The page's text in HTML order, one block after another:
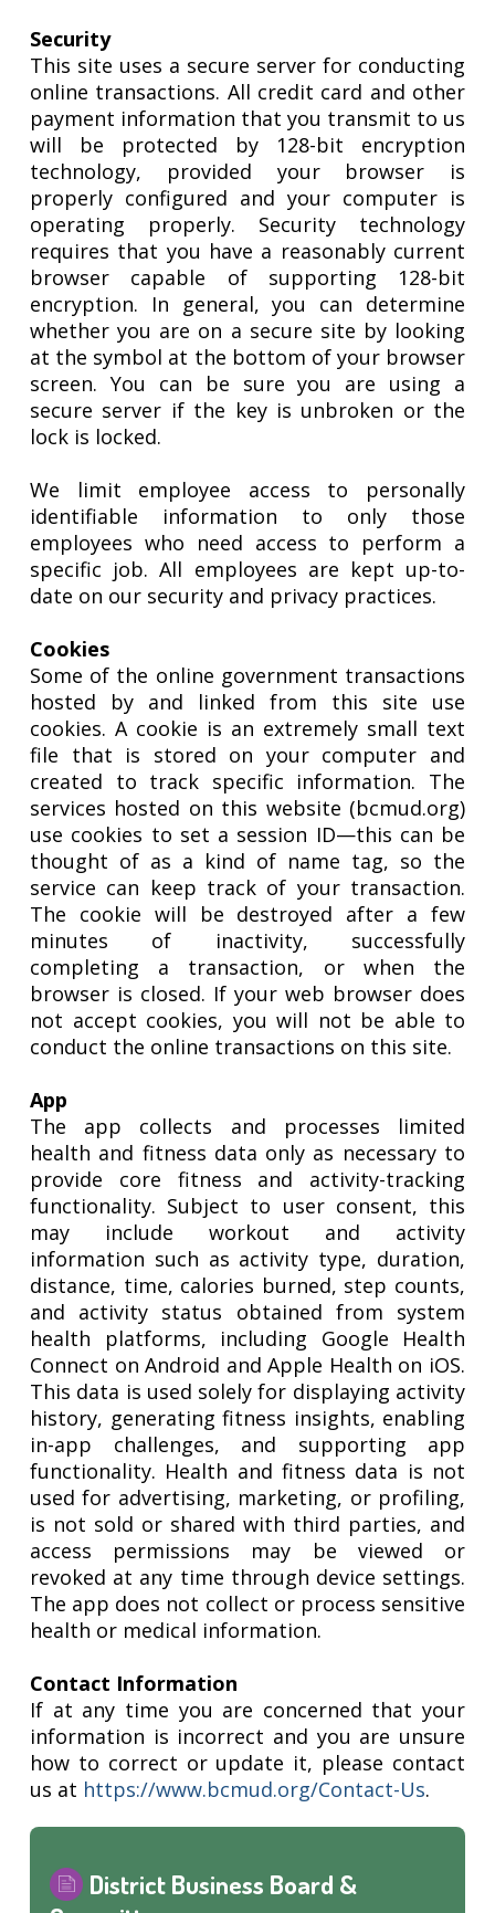
District Business Board &
Security
This site uses a secure server for conducting
online transactions. All credit card and other
payment information that you transmit to us
will be protected by 128-bit encryption
technology, provided your browser is
properly configured and your computer is
operating properly. Security technology
requires that you have a reasonably current
browser capable of supporting 128-bit
encryption. In general, you can determine
whether you are on a secure site by looking
at the symbol at the bottom of your browser
screen. You can be sure you are using a
secure server if the key is unbroken or the
lock is locked.
We limit employee access to personally
identifiable information to only those
employees who need access to perform a
specific job. All employees are kept up-to-
date on our security and privacy practices.
Cookies
Some of the online government transactions
hosted by and linked from this site use
cookies. A cookie is an extremely small text
file that is stored on your computer and
created to track specific information. The
services hosted on this website (bcmud.org)
use cookies to set a session ID—this can be
thought of as a kind of name tag, so the
service can keep track of your transaction.
The cookie will be destroyed after a few
minutes of inactivity, successfully
completing a transaction, or when the
browser is closed. If your web browser does
not accept cookies, you will not be able to
conduct the online transactions on this site.
App
The app collects and processes limited
health and fitness data only as necessary to
provide core fitness and activity-tracking
functionality. Subject to user consent, this
may include workout and activity
information such as activity type, duration,
distance, time, calories burned, step counts,
and activity status obtained from system
health platforms, including Google Health
Connect on Android and Apple Health on iOS.
This data is used solely for displaying activity
history, generating fitness insights, enabling
in-app challenges, and supporting app
functionality. Health and fitness data is not
used for advertising, marketing, or profiling,
is not sold or shared with third parties, and
access permissions may be viewed or
revoked at any time through device settings.
The app does not collect or process sensitive
health or medical information.
Contact Information
If at any time you are concerned that your
information is incorrect and you are unsure
how to correct or update it, please contact
us at https://www.bcmud.org/Contact-Us.